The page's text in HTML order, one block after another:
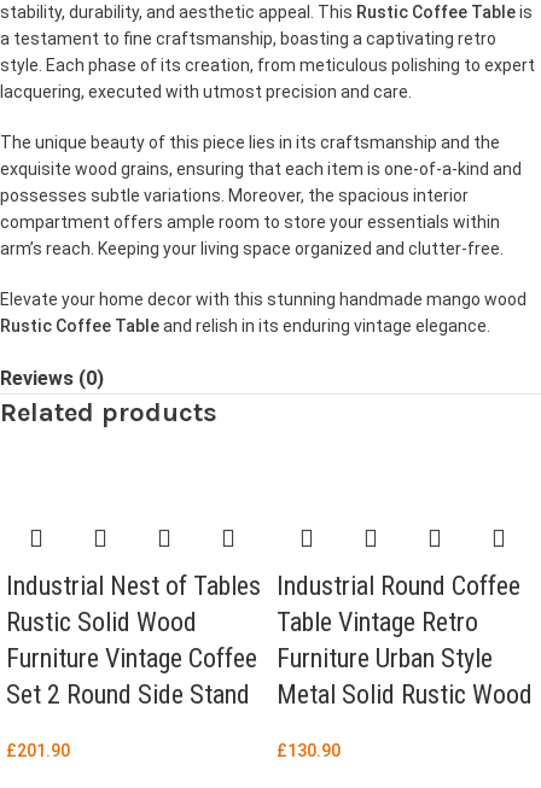
stability, durability, and aesthetic appeal. This Rustic Coffee Tableis
a testament to fine craftsmanship, boasting a captivating retro
style. Each phase of its creation, from meticulous polishing to expert
lacquering, executed with utmost precision and care.
The unique beauty of this piece lies in its craftsmanship and the
exquisite wood grains, ensuring that each item is one-of-a-kind and
possesses subtle variations. Moreover, the spacious interior
compartment offers ample room to store your essentials within
arm’s reach. Keeping your living space organized and clutter-free.
Elevate your home decor with this stunning handmade mango wood
Rustic Coffee Tableand relish in its enduring vintage elegance.
Reviews (0)
Related products
Industrial Nest of Tables
Rustic Solid Wood
Furniture Vintage Coffee
Set 2 Round Side Stand
£201.90
Industrial Round Coffee
Table Vintage Retro
Furniture Urban Style
Metal Solid Rustic Wood
£130.90